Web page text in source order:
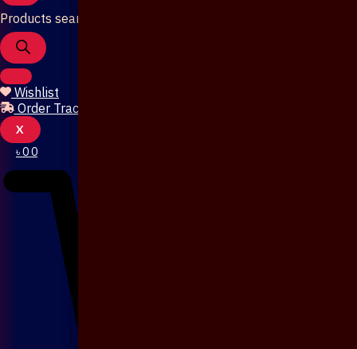
Products search
Wishlist
Order Tracking
X
৳00